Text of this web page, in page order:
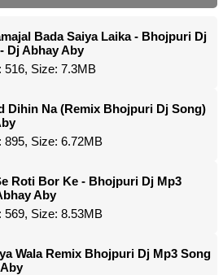
Bada Saiya Laika - Bhojpuri Dj
Dj Abhay Aby
516, Size: 7.3MB
Dihin Na (Remix Bhojpuri Dj Song)
895, Size: 6.72MB
Roti Bor Ke - Bhojpuri Dj Mp3
Aby
569, Size: 8.53MB
Wala Remix Bhojpuri Dj Mp3 Song